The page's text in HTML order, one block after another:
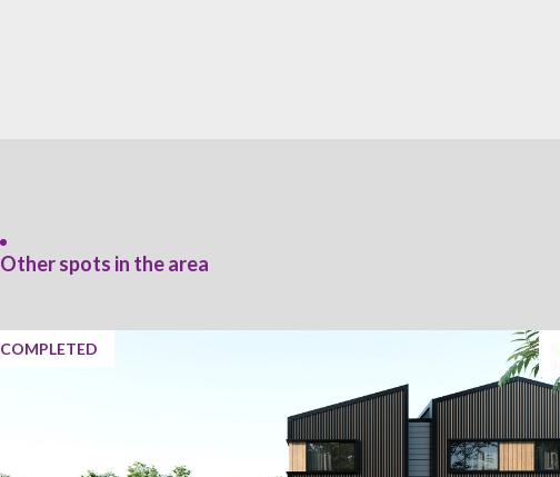
Other spots in the area
COMPLETED